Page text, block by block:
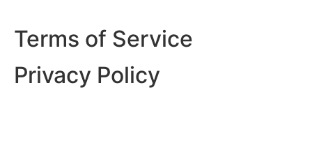
Terms of Service
Privacy Policy